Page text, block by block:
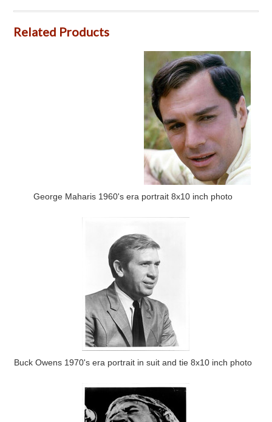
Related Products
George Maharis 1960's era portrait 8x10 inch photo
Buck Owens 1970's era portrait in suit and tie 8x10 inch photo